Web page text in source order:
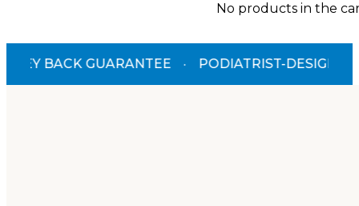
No products in the
GUARANTEE · PODIATRIST-DESIGNED · TGA